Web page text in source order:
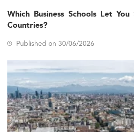
Which Business Schools Let
Countries?
Published on 30/06/2026